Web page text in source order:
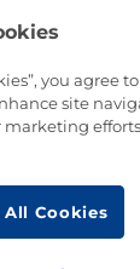
you agree
site
marketing
Cookies